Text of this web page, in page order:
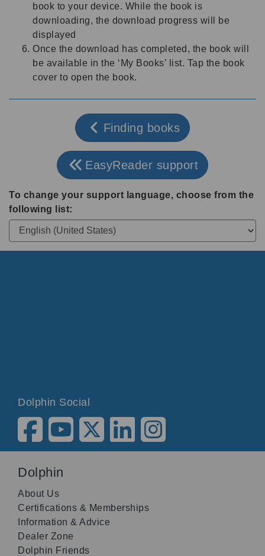
book to your device. While the book is
downloading, the download progress will be
displayed
Once the download has completed, the book will
be available in the ‘My Books’ list. Tap the book
cover to open the book.
Finding books
EasyReader support
To change your support language, choose from the
following list:
Dolphin Social
Dolphin
About Us
Certifications & Memberships
Information & Advice
Dealer Zone
Dolphin Friends